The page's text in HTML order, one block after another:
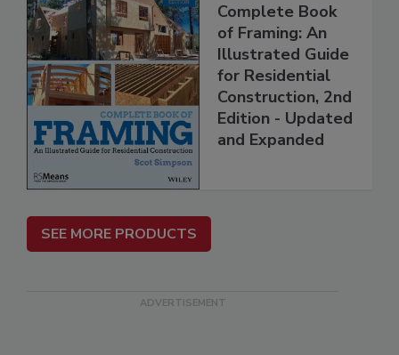
Complete Book
of Framing: An
Illustrated Guide
for Residential
Construction, 2nd
Edition - Updated
and Expanded
SEE MORE PRODUCTS